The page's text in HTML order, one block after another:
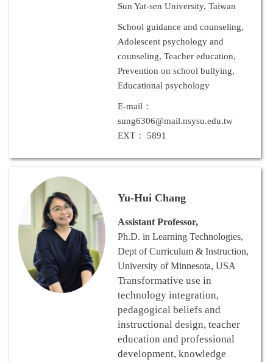
Sun Yat-sen University, Taiwan
School guidance and counseling,
Adolescent psychology and
counseling, Teacher education,
Prevention on school bullying,
Educational psychology
E-mail：
sung6306@mail.nsysu.edu.tw
EXT： 5891
Yu-Hui Chang
Assistant Professor,
Ph.D. in Learning Technologies,
Dept of Curriculum & Instruction,
University of Minnesota, USA
Transformative use in
technology integration,
pedagogical beliefs and
instructional design, teacher
education and professional
development, knowledge